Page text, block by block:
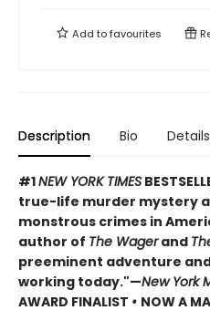
Add tofavourites
Description Bio Details
#1NEW YORK TIMES
true-life murder mystery
monstrous crimes in
author of The Wagerand
preeminent adventure
working today."—New York
AWARD FINALIST • NOW A